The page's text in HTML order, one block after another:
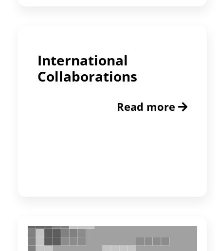
International
Collaborations
Read more